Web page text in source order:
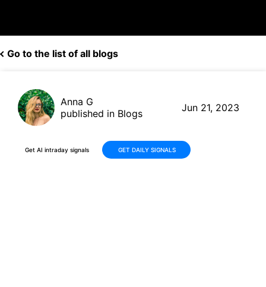
Go to the list of all blogs
Anna G
published in Blogs
Jun 21, 2023
Get AI intraday signals GET DAILY SIGNALS